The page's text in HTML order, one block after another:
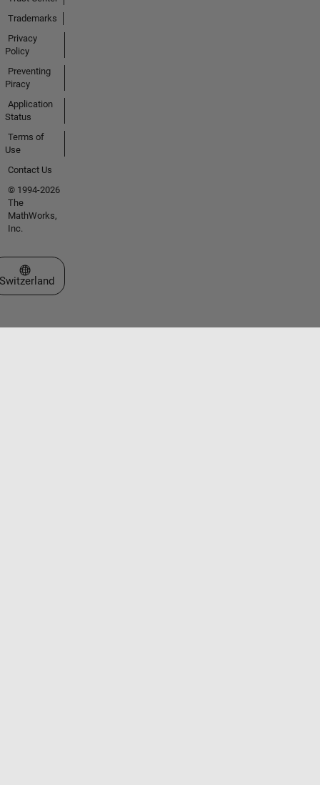
Trademarks
Privacy
Policy
Preventing
Piracy
Application
Status
Terms of
Use
Contact Us
© 1994-2026
The
MathWorks,
Inc.
Select a Web Site